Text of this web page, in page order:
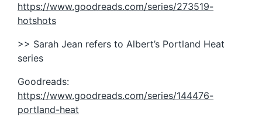
https://www.goodreads.com/series/273519-
hotshots
>> Sarah Jean refers to Albert’s Portland Heat
series
Goodreads:
https://www.goodreads.com/series/144476-
portland-heat